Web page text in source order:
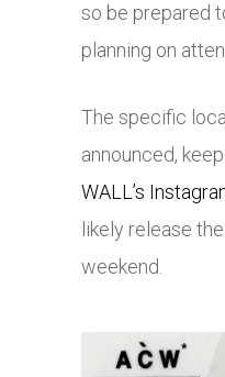
so be prepared
planning on
The specific
announced,
WALL’s
likely release
weekend.